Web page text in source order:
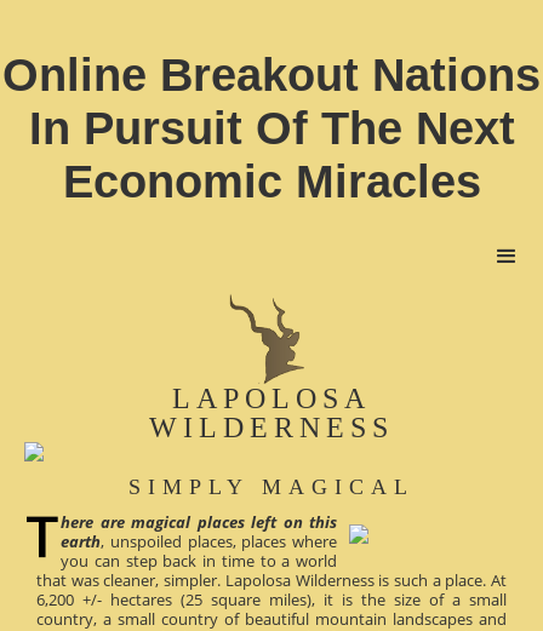
Online Breakout Nations
In Pursuit Of The Next
Economic Miracles
LAPOLOSA
WILDERNESS
SIMPLY MAGICAL
here are magical places left on this
earth, unspoiled places, places where
you can step back in time to a world
that was cleaner, simpler. Lapolosa Wilderness is such a place. At
6,200 +/- hectares (25 square miles), it is the size of a small
country, a small country of beautiful mountain landscapes and